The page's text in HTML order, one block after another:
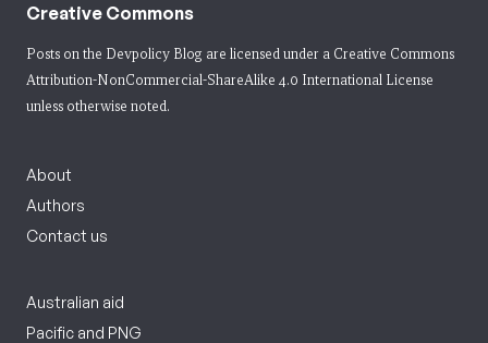
Creative Commons
Posts on the Devpolicy Blog are licensed under a Creative Commons
Attribution-NonCommercial-ShareAlike 4.0 International License
unless otherwise noted.
About
Authors
Contact us
Australian aid
Pacific and PNG